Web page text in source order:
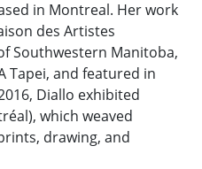
in Montreal. Her work
des Artistes
Southwestern Manitoba,
Tapei, and featured in
Diallo exhibited
which weaved
drawing, and